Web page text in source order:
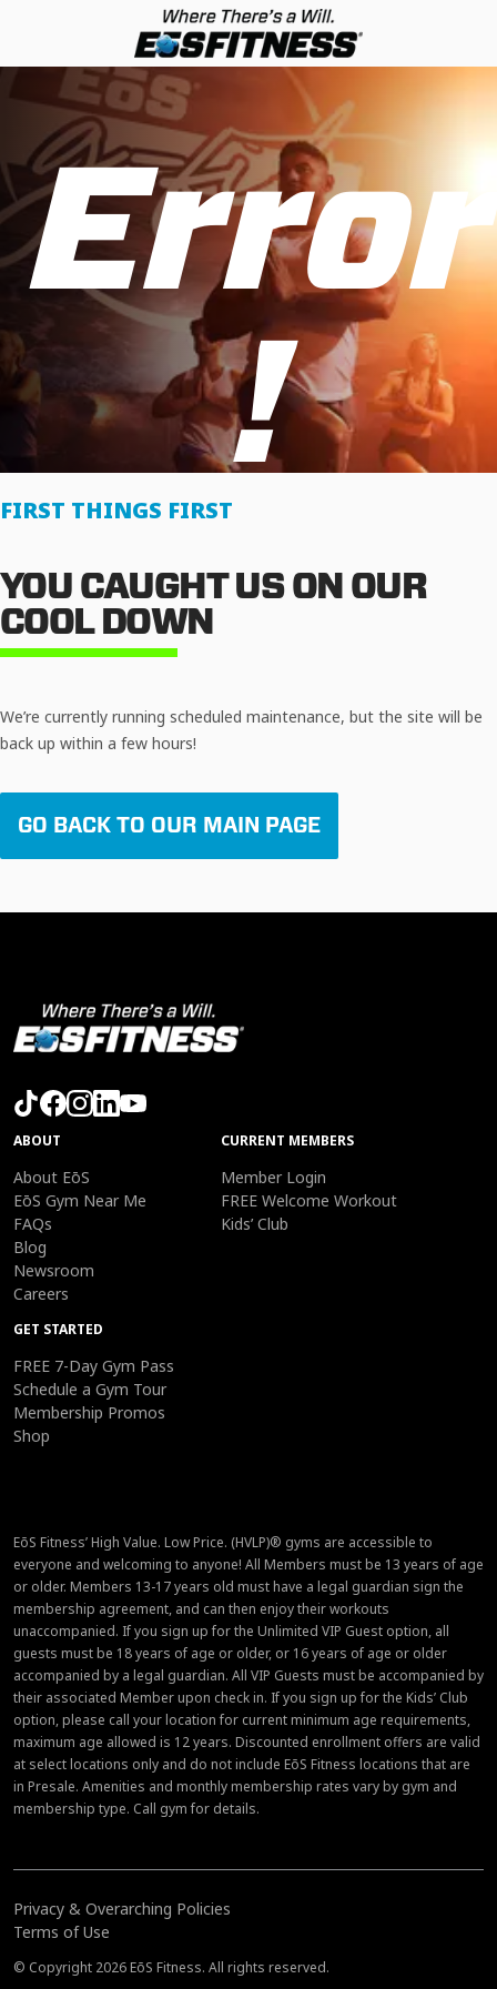
Error
!
FIRST THINGS FIRST
YOU CAUGHT US ON OUR
COOL DOWN
We’re currently running scheduled maintenance, but the site will be
back up within a few hours!
GO BACK TO OUR MAIN PAGE
ABOUT
About EōS
EōS Gym Near Me
FAQs
Blog
Newsroom
Careers
CURRENT MEMBERS
Member Login
FREE Welcome Workout
Kids’ Club
GET STARTED
FREE 7-Day Gym Pass
Schedule a Gym Tour
Membership Promos
Shop
EōS Fitness’ High Value. Low Price. (HVLP)® gyms are accessible to
everyone and welcoming to anyone! All Members must be 13 years of age
or older. Members 13-17 years old must have a legal guardian sign the
membership agreement, and can then enjoy their workouts
unaccompanied. If you sign up for the Unlimited VIP Guest option, all
guests must be 18 years of age or older, or 16 years of age or older
accompanied by a legal guardian. All VIP Guests must be accompanied by
their associated Member upon check in. If you sign up for the Kids’ Club
option, please call your location for current minimum age requirements,
maximum age allowed is 12 years. Discounted enrollment offers are valid
at select locations only and do not include EōS Fitness locations that are
in Presale. Amenities and monthly membership rates vary by gym and
membership type. Call gym for details.
Privacy & Overarching Policies
Terms of Use
© Copyright 2026 EōS Fitness. All rights reserved.